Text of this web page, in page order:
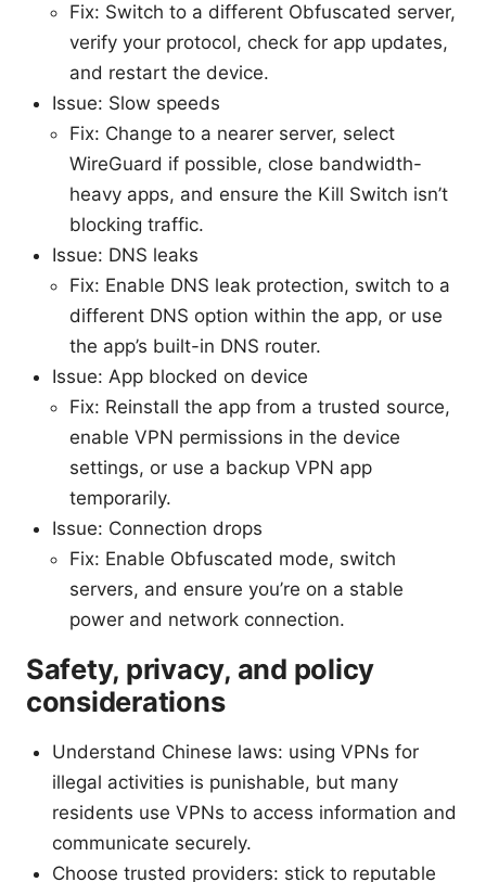
Fix: Switch to a different Obfuscated server,
verify your protocol, check for app updates,
and restart the device.
Issue: Slow speeds
Fix: Change to a nearer server, select
WireGuard if possible, close bandwidth-
heavy apps, and ensure the Kill Switch isn’t
blocking traffic.
Issue: DNS leaks
Fix: Enable DNS leak protection, switch to a
different DNS option within the app, or use
the app’s built-in DNS router.
Issue: App blocked on device
Fix: Reinstall the app from a trusted source,
enable VPN permissions in the device
settings, or use a backup VPN app
temporarily.
Issue: Connection drops
Fix: Enable Obfuscated mode, switch
servers, and ensure you’re on a stable
power and network connection.
Safety, privacy, and policy
considerations
Understand Chinese laws: using VPNs for
illegal activities is punishable, but many
residents use VPNs to access information and
communicate securely.
Choose trusted providers: stick to reputable